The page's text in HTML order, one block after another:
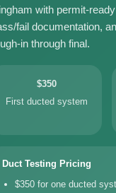
with permit-
fail documentation,
in through final.
$350
First ducted system
Duct Testing Pricing
$350 for one ducted